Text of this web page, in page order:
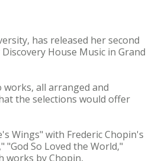
has released her second
House Music in Grand
works, all arranged and
the selections would offer
Wings" with Frederic Chopin's
"God So Loved the World,"
works by Chopin,